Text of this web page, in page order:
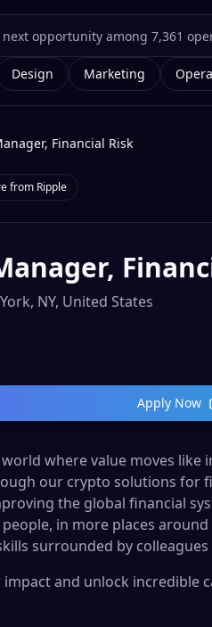
Design Marketing
Financial Risk
from Ripple
NY, United States
Apply Now
where value moves like
our crypto solutions for
the global financial
in more places
surrounded by
impact and unlock